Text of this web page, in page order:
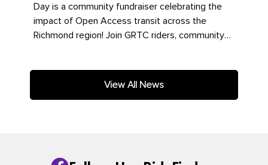
Day is a community fundraiser celebrating the
impact of Open Access transit across the
Richmond region! Join GRTC riders, community
View All News